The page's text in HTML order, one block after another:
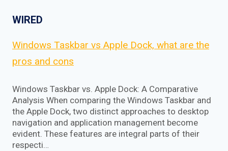
WIRED
Windows Taskbar vs Apple Dock, what are the
pros and cons
Windows Taskbar vs. Apple Dock: A Comparative
Analysis When comparing the Windows Taskbar and
the Apple Dock, two distinct approaches to desktop
navigation and application management become
evident. These features are integral parts of their
respecti…